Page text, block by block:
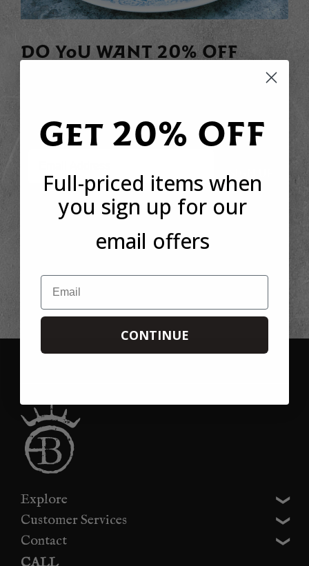
DO YOU WANT 20% OFF
*This offer is only available to new customers who have not made a purchase
from Basco before. The discount code can only be used once per customer.
discount. Please note that we cannot refund the 20% discount if you forget to
use it on your first order, you can always use it on your second!
Explore
Customer Services
Contact
Get 20% OFF
Full-priced items when
you sign up for our
email offers
Email
CONTINUE